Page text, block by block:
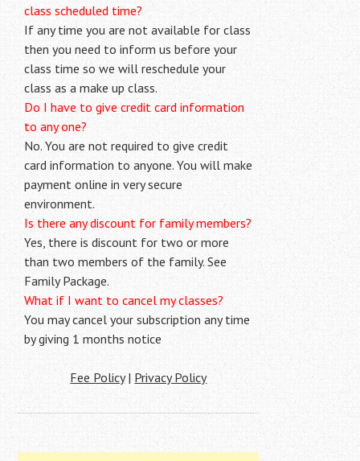
class scheduled time?
If any time you are not available for class
then you need to inform us before your
class time so we will reschedule your
class as a make up class.
Do I have to give credit card information
to any one?
No. You are not required to give credit
card information to anyone. You will make
payment online in very secure
environment.
Is there any discount for family members?
Yes, there is discount for two or more
than two members of the family. See
Family Package.
What if I want to cancel my classes?
You may cancel your subscription any time
by giving 1 months notice
Fee Policy| Privacy Policy